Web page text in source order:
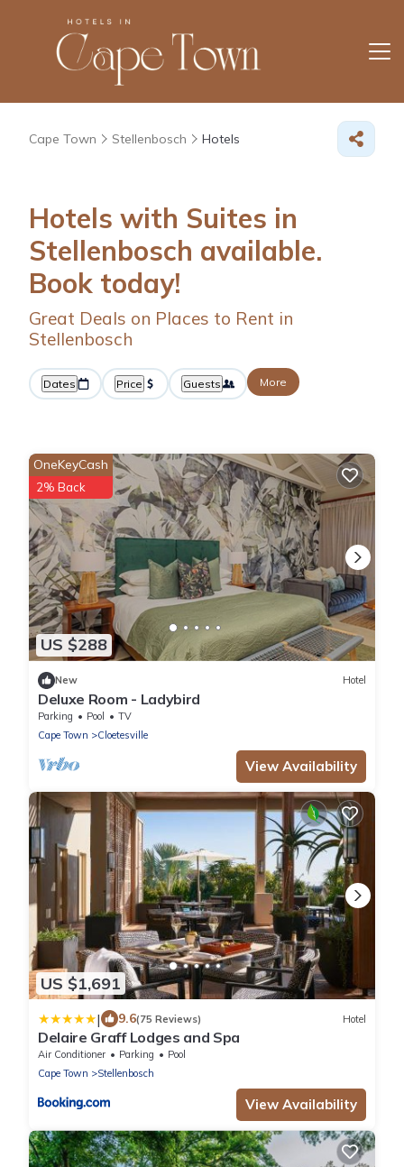
Cape Town Stellenbosch Hotels
Hotels with Suites in
Stellenbosch available.
Book today!
Great Deals on Places to Rent in
Stellenbosch
Dates Price Guests More
US $288
OneKeyCash
2% Back
New Hotel
Deluxe Room - Ladybird
Parking Pool
TV
Cape Town
Cloetesville
View Availability
US $1,691
| 9.6(75 Reviews) Hotel
Delaire Graff Lodges and Spa
Air Conditioner Parking
Pool
Cape Town
Stellenbosch
View Availability